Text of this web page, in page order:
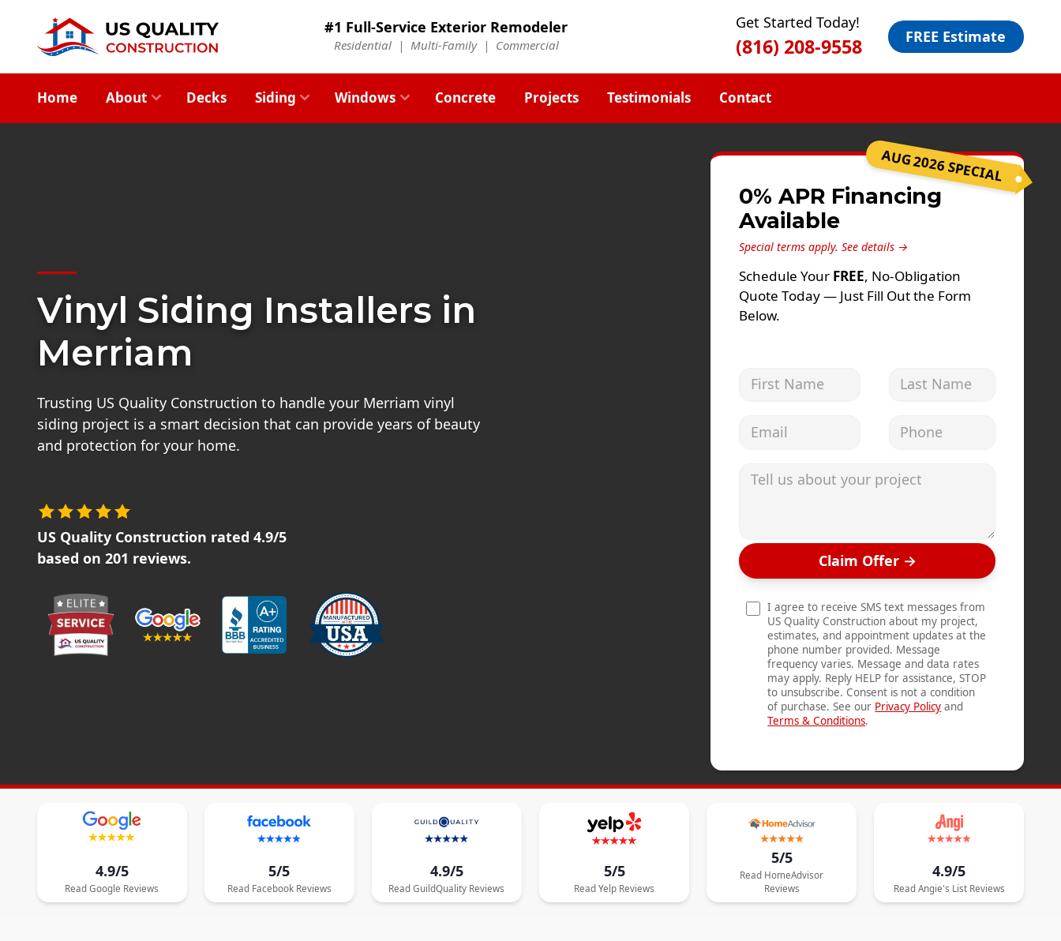
#1 Full-Service Exterior Remodeler
Residential | Multi-Family| Commercial
Get Started Today!
(816) 208-9558 FREE Estimate
Home About Decks Siding Windows Concrete Projects Testimonials Contact
Vinyl Siding Installers in
Merriam
Trusting US Quality Construction to handle your Merriam vinyl
siding project is a smart decision that can provide years of beauty
and protection for your home.
US Quality Construction rated 4.9/5
based on 201 reviews.
AUG 2026 SPECIAL
0% APR Financing
Available
Special terms apply. See details →
Schedule Your FREE, No-Obligation
Quote Today — Just Fill Out the Form
Below.
First Name Last Name
Email address Phone
Tell us about your project
Claim Offer→
I agree to receive SMS text messages from
US Quality Construction about my project,
estimates, and appointment updates at the
phone number provided. Message
frequency varies. Message and data rates
may apply. Reply HELP for assistance, STOP
to unsubscribe. Consent is not a condition
of purchase. See our Privacy Policy and
Terms & Conditions.
4.9/5
Read Google Reviews
5/5
Read FacebookReviews
4.9/5
Read GuildQuality Reviews
5/5
ReadYelp Reviews
5/5
Read HomeAdvisor
Reviews
4.9/5
Read Angie's ListReviews